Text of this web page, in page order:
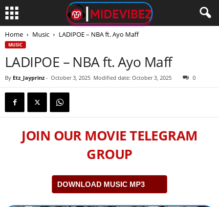
Home Music LADIPOE – NBA ft. Ayo Maff
MUSIC
LADIPOE – NBA ft. Ayo Maff
By Etz_Jayprinz - October 3, 2025 Modified date: October 3, 2025 0
JOIN OUR MOVIE TELEGRAM
GROUP
DOWNLOAD MUSIC MP3